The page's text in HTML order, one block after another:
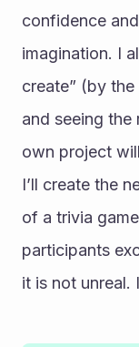
confidence
imagination. I
create” (by
and seeing
own project
I’ll create the
of a trivia
participants
it is not unreal.